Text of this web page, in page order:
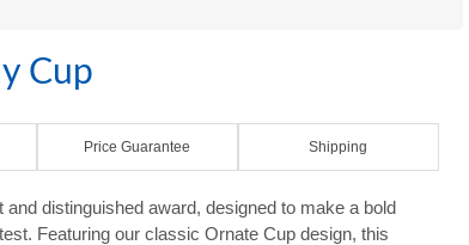
Cup
Price Guarantee Shipping
distinguished award, designed to make a bold
Featuring our classic Ornate Cup design, this